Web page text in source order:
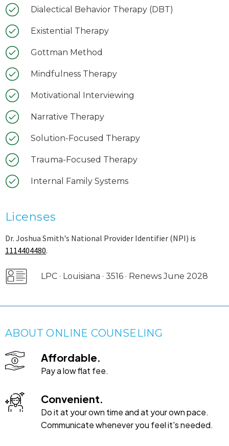
Dialectical Behavior Therapy (DBT)
Existential Therapy
Gottman Method
Mindfulness Therapy
Motivational Interviewing
Narrative Therapy
Solution-Focused Therapy
Trauma-Focused Therapy
Internal Family Systems
Licenses
Dr. Joshua Smith's National Provider Identifier (NPI) is
1114404480.
LPC · Louisiana · 3516 · Renews June 2028
ABOUT ONLINE COUNSELING
Affordable.
Pay a low flat fee.
Convenient.
Do it at your own time and at your own pace.
Communicate whenever you feel it's needed.